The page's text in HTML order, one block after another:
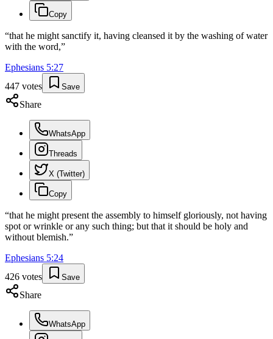
Copy
“that he might sanctify it, having cleansed it by the washing of water
with the word,”
Ephesians 5:27
447 votes Save
Share
WhatsApp
Threads
X (Twitter)
Copy
“that he might present the assembly to himself gloriously, not having
spot or wrinkle or any such thing; but that it should be holy and
without blemish.”
Ephesians 5:24
426 votes Save
Share
WhatsApp